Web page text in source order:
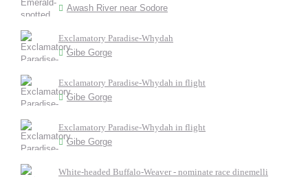
Awash River near Sodore
Exclamatory Paradise-Whydah
Gibe Gorge
Exclamatory Paradise-Whydah in flight
Gibe Gorge
Exclamatory Paradise-Whydah in flight
Gibe Gorge
White-headed Buffalo-Weaver - nominate race dinemelli